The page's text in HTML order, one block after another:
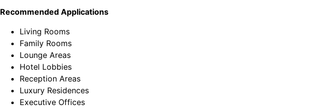
Recommended Applications
Living Rooms
Family Rooms
Lounge Areas
Hotel Lobbies
Reception Areas
Luxury Residences
Executive Offices